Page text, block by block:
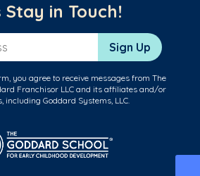
Stay in Touch!
Sign Up
you agree to receive messages from The
Franchisor LLC and its affiliates and/or
including Goddard Systems, LLC.